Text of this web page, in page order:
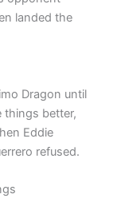
landed the
Dragon until
things better,
Eddie
refused.